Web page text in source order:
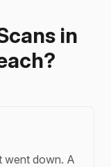
in
went down. A